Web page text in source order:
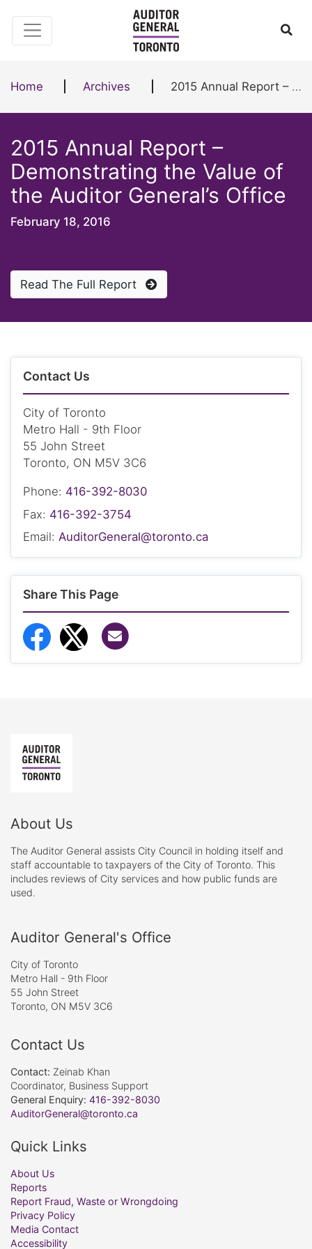
Home Archives 2015 Annual Report – Demonstrating the Value of the Auditor General’s Office
2015 Annual Report –
Demonstrating the Value of
the Auditor General’s Office
February 18, 2016
Read The Full Report
Contact Us
City of Toronto
Metro Hall - 9th Floor
55 John Street
Toronto, ON M5V 3C6
Phone: 416-392-8030
Fax: 416-392-3754
Email: AuditorGeneral@toronto.ca
Share This Page
Share to Facebook
Share to Twitter
About Us
The Auditor General assists City Council in holding itself and
staff accountable to taxpayers of the City of Toronto. This
includes reviews of City services and how public funds are
used.
Auditor General's Office
City of Toronto
Metro Hall - 9th Floor
55 John Street
Toronto, ON M5V 3C6
Contact Us
Contact: Zeinab Khan
Coordinator, Business Support
General Enquiry: 416-392-8030
AuditorGeneral@toronto.ca
Quick Links
About Us
Reports
Report Fraud, Waste or Wrongdoing
Privacy Policy
Media Contact
Accessibility